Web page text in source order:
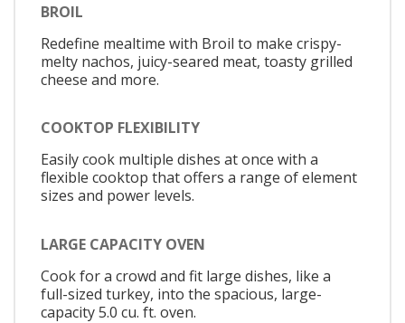
BROIL
Redefine mealtime with Broil to make crispy-
melty nachos, juicy-seared meat, toasty grilled
cheese and more.
COOKTOP FLEXIBILITY
Easily cook multiple dishes at once with a
flexible cooktop that offers a range of element
sizes and power levels.
LARGE CAPACITY OVEN
Cook for a crowd and fit large dishes, like a
full-sized turkey, into the spacious, large-
capacity 5.0 cu. ft. oven.